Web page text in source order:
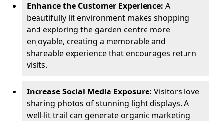
Enhance the Customer Experience: A
beautifully lit environment makes shopping
and exploring the garden centre more
enjoyable, creating a memorable and
shareable experience that encourages return
visits.
Increase Social Media Exposure: Visitors love
sharing photos of stunning light displays. A
well-lit trail can generate organic marketing